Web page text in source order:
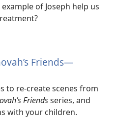
of Joseph help us
Friends​—
to re-create scenes from
Friendsseries, and
with your children.